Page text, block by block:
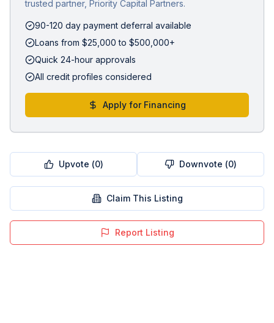
trusted partner, Priority Capital Partners.
90-120 day payment deferral available
Loans from $25,000 to $500,000+
Quick 24-hour approvals
All credit profiles considered
Apply for Financing
Upvote (0) Downvote (0)
Claim This Listing
Report Listing